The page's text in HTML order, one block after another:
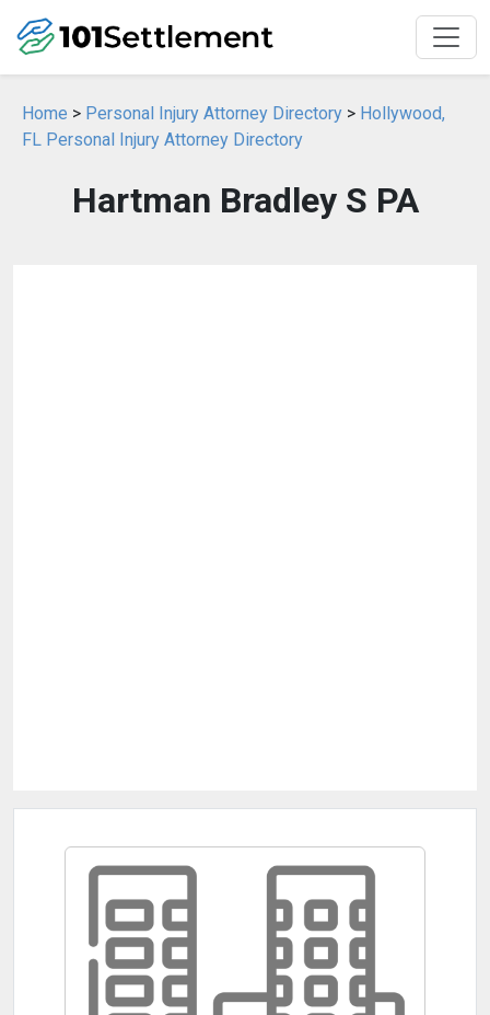
Home > Personal Injury Attorney Directory > Hollywood,
FL Personal Injury Attorney Directory
Hartman Bradley S PA